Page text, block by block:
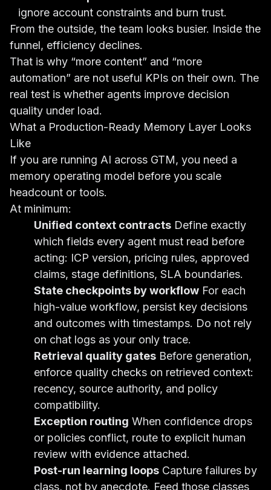
ignore account constraints and burn trust.
From the outside, the team looks busier. Inside the
funnel, efficiency declines.
That is why “more content” and “more
automation” are not useful KPIs on their own. The
real test is whether agents improve decision
quality under load.
What a Production-Ready Memory Layer Looks
Like
If you are running AI across GTM, you need a
memory operating model before you scale
headcount or tools.
At minimum:
Unified context contracts Define exactly
which fields every agent must read before
acting: ICP version, pricing rules, approved
claims, stage definitions, SLA boundaries.
State checkpoints by workflow For each
high-value workflow, persist key decisions
and outcomes with timestamps. Do not rely
on chat logs as your only trace.
Retrieval quality gates Before generation,
enforce quality checks on retrieved context:
recency, source authority, and policy
compatibility.
Exception routing When confidence drops
or policies conflict, route to explicit human
review with evidence attached.
Post-run learning loops Capture failures by
class, not by anecdote. Feed those classes